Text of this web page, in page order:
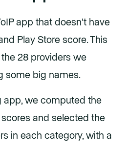
app that doesn't have
Play Store score. This
28 providers we
some big names.
app, we computed the
and selected the
in each category, with a